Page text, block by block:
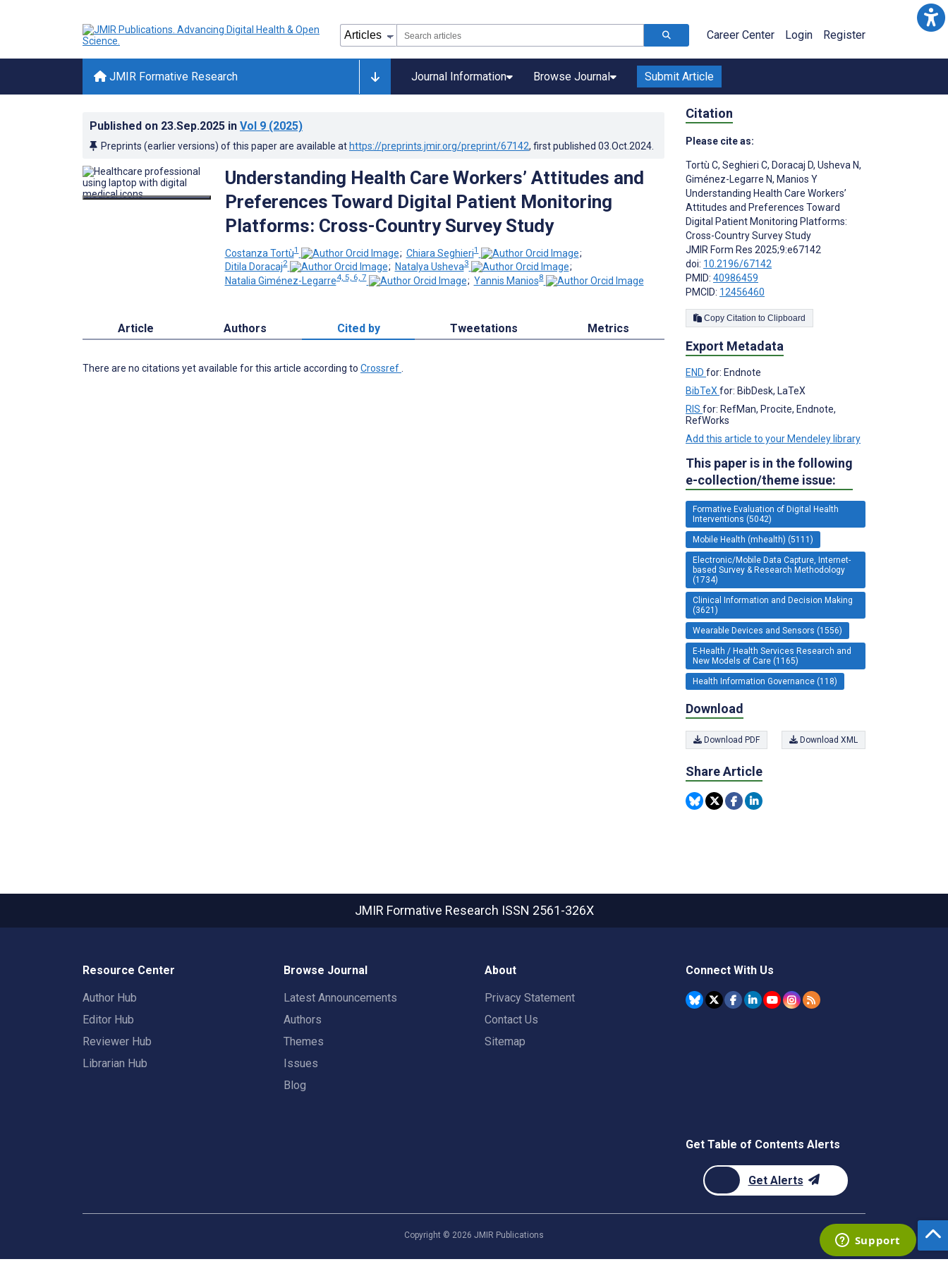
Career Center Login Register
JMIR Formative Research Journal Information Browse Journal Submit Article
Published on 23.Sep.2025 in Vol 9 (2025)
Preprints (earlier versions) of this paper are available at https://preprints.jmir.org/preprint/67142, first published 03.Oct.2024
Understanding Health Care Workers’ Attitudes and
Preferences Toward Digital Patient Monitoring
Platforms: Cross-Country Survey Study
Costanza Tortù1 ; Chiara Seghieri1
;
Ditila Doracaj2 ; Natalya Usheva3
;
Natalia Giménez-Legarre4, 5, 6, 7 ; Yannis Manios8
Article Authors Cited by Tweetations Metrics
There are no citations yet available for this article according to Crossref
Citation
Please cite as:
Tortù C, Seghieri C, Doracaj D, Usheva N,
Giménez-Legarre N, Manios Y
Understanding Health Care Workers’
Attitudes and Preferences Toward
Digital Patient Monitoring Platforms:
Cross-Country Survey Study
JMIR Form Res 2025;9:e67142
doi: 10.2196/67142
PMID: 40986459
PMCID: 12456460
Copy Citation to Clipboard
Export Metadata
END for: Endnote
BibTeX for: BibDesk, LaTeX
RIS for: RefMan, Procite, Endnote,
RefWorks
Add this article to your Mendeley library
This paper is in the following
e-collection/theme issue:
Formative Evaluation of Digital Health
Interventions (5042)
Mobile Health (mhealth) (5111)
Electronic/Mobile Data Capture, Internet-
based Survey & Research Methodology
(1734)
Clinical Information and Decision Making
(3621)
Wearable Devices and Sensors (1556)
E-Health / Health Services Research and
New Models of Care (1165)
Health Information Governance (118)
Download
Download PDF Download XML
Share Article
JMIR Formative Research ISSN 2561-326X
Resource Center
Author Hub
Editor Hub
Reviewer Hub
Librarian Hub
Browse Journal
Latest Announcements
Authors
Themes
Issues
Blog
About
Privacy Statement
Contact Us
Sitemap
Connect With Us
Get Table of Contents Alerts
Get Alerts
Copyright © 2026 JMIR Publications